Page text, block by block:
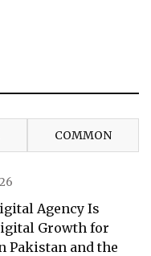
COMMON
Agency Is
Growth for
Pakistan and the